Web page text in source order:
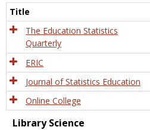
Title
The Education Statistics
Quarterly
ERIC
Journal of Statistics Education
Online College
Library Science